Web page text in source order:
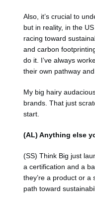
Also, it’s crucial to
but in reality, in the
racing toward
and carbon
do it. I’ve always
their own pathway
My big hairy
brands. That just
start.
(AL) Anything else
(SS) Think Big just
a certification and a
they’re a product or
path toward